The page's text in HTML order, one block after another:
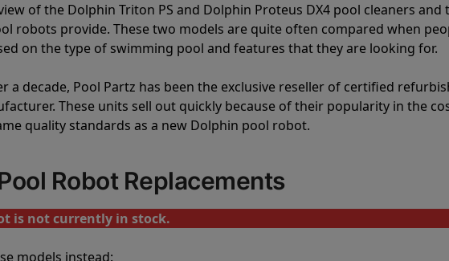
of the Dolphin Triton PS and Dolphin Proteus DX4 pool cleaners and
robots provide. These two models are quite often compared when
on the type of swimming pool and features that they are looking for.
a decade, Pool Partz has been the exclusive reseller of certified
These units sell out quickly because of their popularity in the
quality standards as a new Dolphin pool robot.
Robot Replacements
is not currently in stock.
models instead: